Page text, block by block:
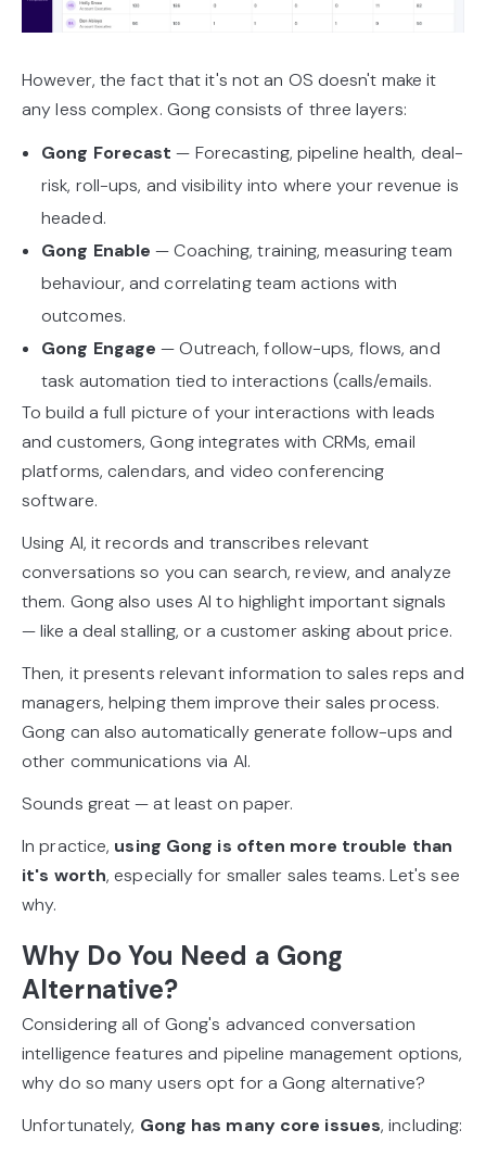
However, the fact that it's not an OS doesn't make it
any less complex. Gong consists of three layers:
Gong Forecast — Forecasting, pipeline health, deal-
risk, roll-ups, and visibility into where your revenue is
headed.
Gong Enable — Coaching, training, measuring team
behaviour, and correlating team actions with
outcomes.
Gong Engage — Outreach, follow-ups, flows, and
task automation tied to interactions (calls/emails.
To build a full picture of your interactions with leads
and customers, Gong integrates with CRMs, email
platforms, calendars, and video conferencing
software.
Using AI, it records and transcribes relevant
conversations so you can search, review, and analyze
them. Gong also uses AI to highlight important signals
— like a deal stalling, or a customer asking about price.
Then, it presents relevant information to sales reps and
managers, helping them improve their sales process.
Gong can also automatically generate follow-ups and
other communications via AI.
Sounds great — at least on paper.
In practice, using Gong is often more trouble than
it's worth, especially for smaller sales teams. Let's see
why.
Why Do You Need a Gong
Alternative?
Considering all of Gong's advanced conversation
intelligence features and pipeline management options,
why do so many users opt for a Gong alternative?
Unfortunately, Gong has many core issues, including: